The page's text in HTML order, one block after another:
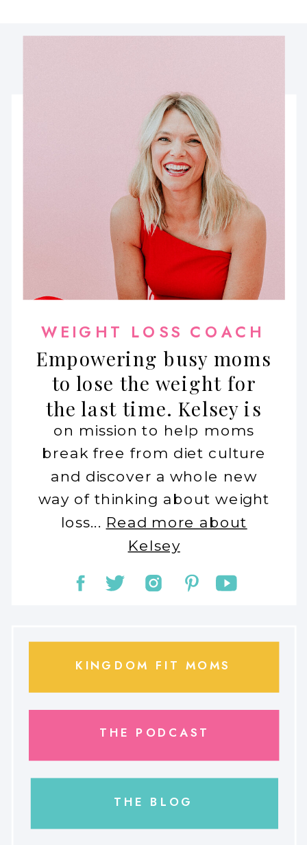
THE BLOG
THE PODCAST
KINGDOM FIT MOMS
on mission to help moms
break free from diet culture
and discover a whole new
way of thinking about weight
loss... Read more about
Kelsey
Empowering busy moms
to lose the weight for
the last time. Kelsey is
WEIGHT LOSS COACH